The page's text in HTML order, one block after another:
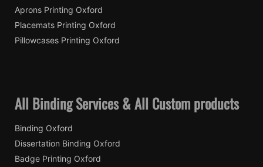
Aprons Printing Oxford
Placemats Printing Oxford
Pillowcases Printing Oxford
All Binding Services & All Custom products
Binding Oxford
Dissertation Binding Oxford
Badge Printing Oxford